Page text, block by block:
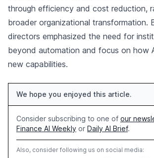
through efficiency and cost reduction,
broader organizational transformation.
directors emphasized the need for
beyond automation and focus on how
new capabilities.
We hope you enjoyed this article.
Consider subscribing to one of our
Finance AI Weekly or Daily AI Brief.
Also, consider following us on social media: